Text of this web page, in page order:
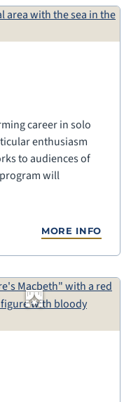
career in solo
enthusiasm
to audiences of
will
MORE INFO